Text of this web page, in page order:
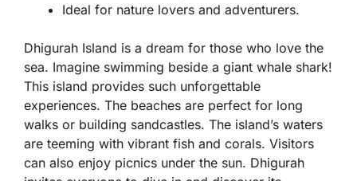
Ideal for nature lovers and adventurers.
Dhigurah Island is a dream for those who love the
sea. Imagine swimming beside a giant whale shark!
This island provides such unforgettable
experiences. The beaches are perfect for long
walks or building sandcastles. The island’s waters
are teeming with vibrant fish and corals. Visitors
can also enjoy picnics under the sun. Dhigurah